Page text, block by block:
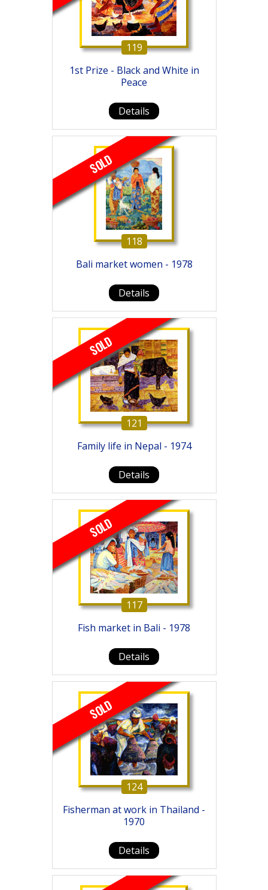
119
1st Prize - Black and White in
Peace
Details
118
Bali market women - 1978
SOLD
Details
121
Family life in Nepal - 1974
SOLD
Details
117
Fish market in Bali - 1978
SOLD
Details
124
Fisherman at work in Thailand -
1970
SOLD
Details